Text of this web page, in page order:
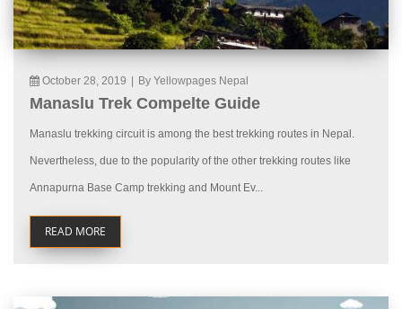
October 28, 2019 By Yellowpages Nepal
Manaslu Trek Compelte Guide
Manaslu trekking circuit is among the best trekking routes in Nepal.
Nevertheless, due to the popularity of the other trekking routes like
Annapurna Base Camp trekking and Mount Ev...
READ MORE